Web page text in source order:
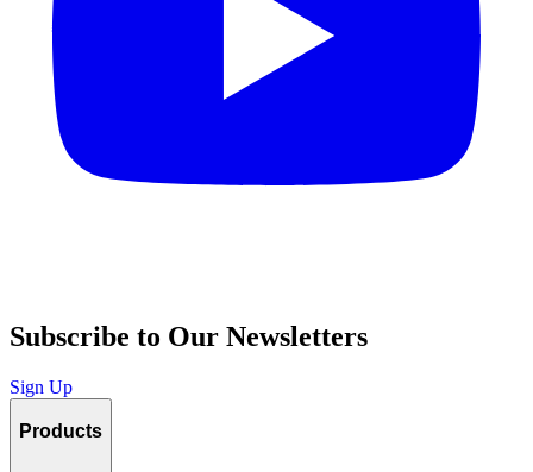
Subscribe to Our Newsletters
Sign Up
Products